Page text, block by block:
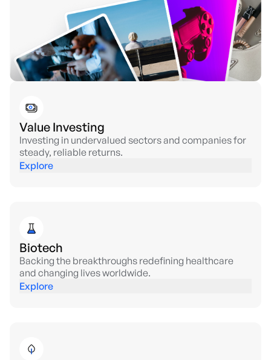
Value Investing
Investing in undervalued sectors and companies for
steady, reliable returns.
Explore
Biotech
Backing the breakthroughs redefining healthcare
and changing lives worldwide.
Explore